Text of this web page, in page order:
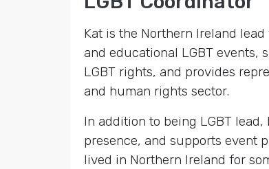
Kat is the Northern Ireland
and educational LGBT events,
LGBT rights, and provides
and human rights sector.
In addition to being LGBT
presence, and supports event
lived in Northern Ireland for